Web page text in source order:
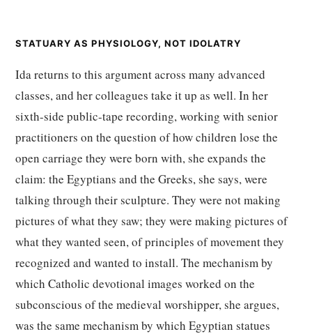
STATUARY AS PHYSIOLOGY, NOT IDOLATRY
Ida returns to this argument across many advanced
classes, and her colleagues take it up as well. In her
sixth-side public-tape recording, working with senior
practitioners on the question of how children lose the
open carriage they were born with, she expands the
claim: the Egyptians and the Greeks, she says, were
talking through their sculpture. They were not making
pictures of what they saw; they were making pictures of
what they wanted seen, of principles of movement they
recognized and wanted to install. The mechanism by
which Catholic devotional images worked on the
subconscious of the medieval worshipper, she argues,
was the same mechanism by which Egyptian statues